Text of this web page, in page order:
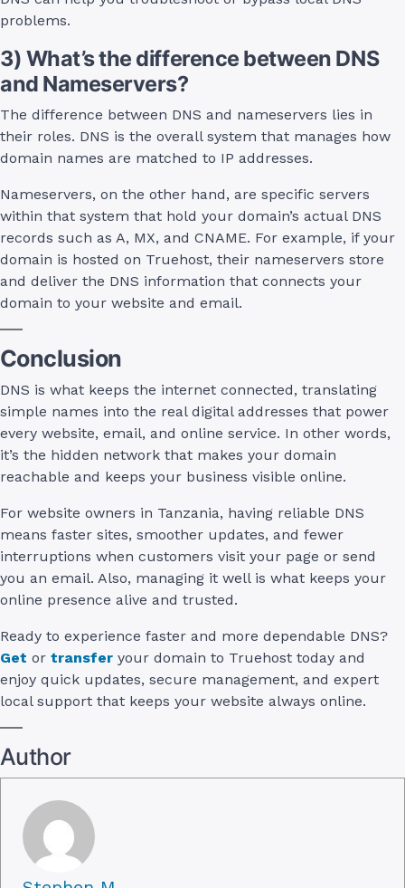
problems.
3) What’s the difference between DNS
and Nameservers?
The difference between DNS and nameservers lies in
their roles. DNS is the overall system that manages how
domain names are matched to IP addresses.
Nameservers, on the other hand, are specific servers
within that system that hold your domain’s actual DNS
records such as A, MX, and CNAME. For example, if your
domain is hosted on Truehost, their nameservers store
and deliver the DNS information that connects your
domain to your website and email.
Conclusion
DNS is what keeps the internet connected, translating
simple names into the real digital addresses that power
every website, email, and online service. In other words,
it’s the hidden network that makes your domain
reachable and keeps your business visible online.
For website owners in Tanzania, having reliable DNS
means faster sites, smoother updates, and fewer
interruptions when customers visit your page or send
you an email. Also, managing it well is what keeps your
online presence alive and trusted.
Ready to experience faster and more dependable DNS?
Get or transfer your domain to Truehost today and
enjoy quick updates, secure management, and expert
local support that keeps your website always online.
Author